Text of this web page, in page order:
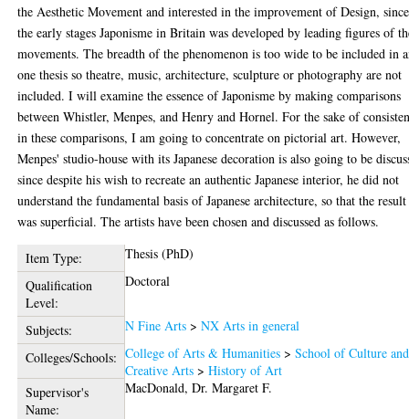
the Aesthetic Movement and interested in the improvement of Design, since
the early stages Japonisme in Britain was developed by leading figures of
movements. The breadth of the phenomenon is too wide to be included in
one thesis so theatre, music, architecture, sculpture or photography are not
included. I will examine the essence of Japonisme by making comparisons
between Whistler, Menpes, and Henry and Hornel. For the sake of
in these comparisons, I am going to concentrate on pictorial art. However,
Menpes' studio-house with its Japanese decoration is also going to be
since despite his wish to recreate an authentic Japanese interior, he did not
understand the fundamental basis of Japanese architecture, so that the result
was superficial. The artists have been chosen and discussed as follows.
Item Type:
Thesis (PhD)
Qualification
Level:
Doctoral
Subjects: N Fine Arts >NX Arts in general
Colleges/Schools: College of Arts & Humanities >School of Culture and
Creative Arts >History of Art
Supervisor's
Name:
MacDonald, Dr. Margaret F.